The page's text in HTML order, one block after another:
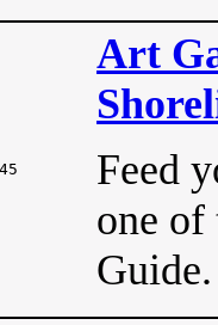
Art
Feed
one of
Guide.